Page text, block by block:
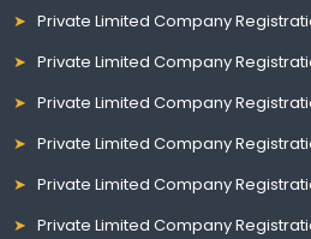
Private Limited Company
Private Limited Company
Private Limited Company
Private Limited Company
Private Limited Company
Private Limited Company